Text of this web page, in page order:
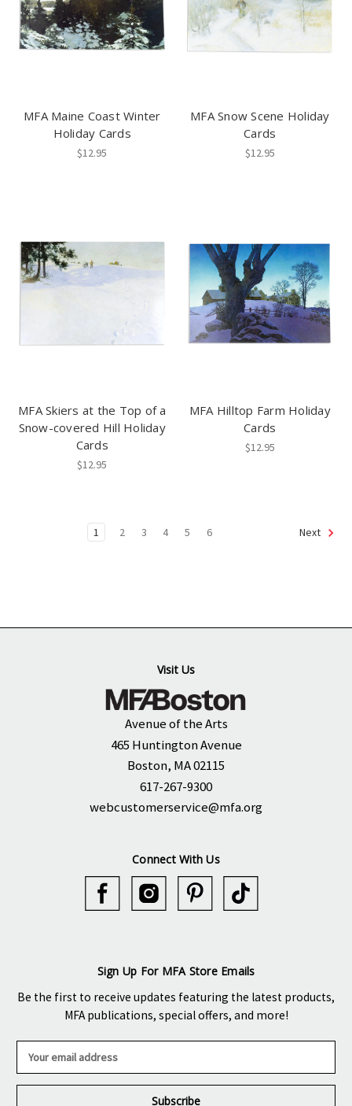
MFA Maine Coast Winter
Holiday Cards
$12.95
MFA Snow Scene Holiday
Cards
$12.95
MFA Skiers at the Top of a
Snow-covered Hill Holiday
Cards
$12.95
MFA Hilltop Farm Holiday
Cards
$12.95
1 2 3 4 5 6 Next
Visit Us
Avenue of the Arts
465 Huntington Avenue
Boston, MA 02115
617-267-9300
webcustomerservice@mfa.org
Connect With Us
Sign Up For MFA Store Emails
Be the first to receive updates featuring the latest products,
MFA publications, special offers, and more!
a